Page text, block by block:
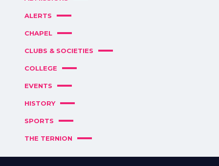
ALERTS
CHAPEL
CLUBS & SOCIETIES
COLLEGE
EVENTS
HISTORY
SPORTS
THE TERNION